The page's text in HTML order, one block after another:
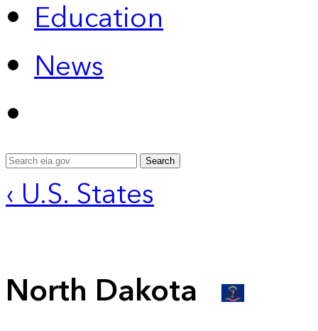
Education
News
Search
‹ U.S. States
North Dakota